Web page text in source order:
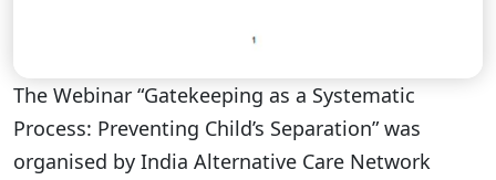
The Webinar “Gatekeeping as a Systematic
Process: Preventing Child’s Separation” was
organised by India Alternative Care Network